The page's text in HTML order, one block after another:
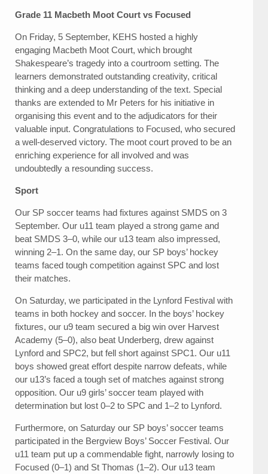
Grade 11 Macbeth Moot Court vs Focused
On Friday, 5 September, KEHS hosted a highly
engaging Macbeth Moot Court, which brought
Shakespeare’s tragedy into a courtroom setting. The
learners demonstrated outstanding creativity, critical
thinking and a deep understanding of the text. Special
thanks are extended to Mr Peters for his initiative in
organising this event and to the adjudicators for their
valuable input. Congratulations to Focused, who secured
a well-deserved victory. The moot court proved to be an
enriching experience for all involved and was
undoubtedly a resounding success.
Sport
Our SP soccer teams had fixtures against SMDS on 3
September. Our u11 team played a strong game and
beat SMDS 3–0, while our u13 team also impressed,
winning 2–1. On the same day, our SP boys’ hockey
teams faced tough competition against SPC and lost
their matches.
On Saturday, we participated in the Lynford Festival with
teams in both hockey and soccer. In the boys’ hockey
fixtures, our u9 team secured a big win over Harvest
Academy (5–0), also beat Underberg, drew against
Lynford and SPC2, but fell short against SPC1. Our u11
boys showed great effort despite narrow defeats, while
our u13’s faced a tough set of matches against strong
opposition. Our u9 girls’ soccer team played with
determination but lost 0–2 to SPC and 1–2 to Lynford.
Furthermore, on Saturday our SP boys’ soccer teams
participated in the Bergview Boys’ Soccer Festival. Our
u11 team put up a commendable fight, narrowly losing to
Focused (0–1) and St Thomas (1–2). Our u13 team